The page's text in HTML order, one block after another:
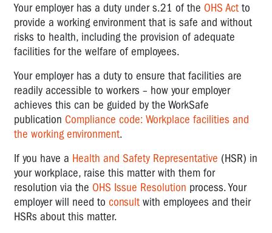
Your employer has a duty under s.21 of the OHS Actto
provide a working environment that is safe and without
risks to health, including the provision of adequate
facilities for the welfare of employees.
Your employer has a duty to ensure that facilities are
readily accessible to workers – how your employer
achieves this can be guided by the WorkSafe
publication Compliance code: Workplace facilities and
the working environment.
If you have a Health and Safety Representative (HSR) in
your workplace, raise this matter with them for
resolution via the OHS Issue Resolution process. Your
employer will need to consultwith employees and their
HSRs about this matter.